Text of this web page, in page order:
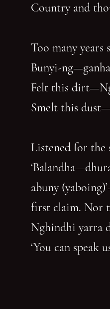
Country and
Too many
Bunyi-ng—ganha
Felt this
Smelt this
Listened for the
abuny
first claim. Nor
Nghindhi yarra
‘You can speak